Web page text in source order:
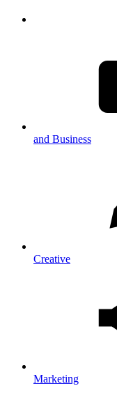
and Business
Creative
Marketing